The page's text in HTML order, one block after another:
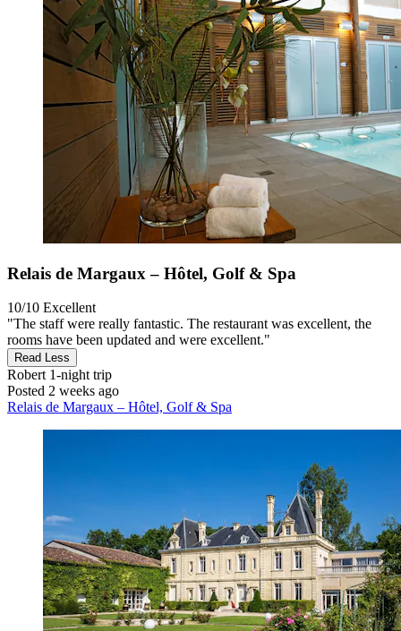
Relais de Margaux – Hôtel, Golf & Spa
10/10 Excellent
"The staff were really fantastic. The restaurant was excellent, the
rooms have been updated and were excellent."
Read Less
Robert 1-night trip
Posted 2 weeks ago
Relais de Margaux – Hôtel, Golf & Spa